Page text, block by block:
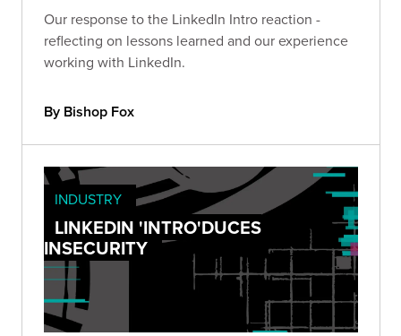
Our response to the LinkedIn Intro reaction -
reflecting on lessons learned and our experience
working with LinkedIn.
By Bishop Fox
INDUSTRY
LINKEDIN 'INTRO'DUCES
INSECURITY